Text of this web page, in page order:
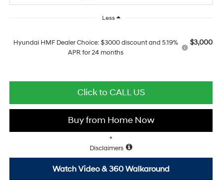
Less
Hyundai HMF Dealer Choice: $3000 discount and 5.19%
APR for 24 months
$3,000
*
Disclaimers
Click to CALL US
Buy from Home Now
Watch Video & 360 Walkaround